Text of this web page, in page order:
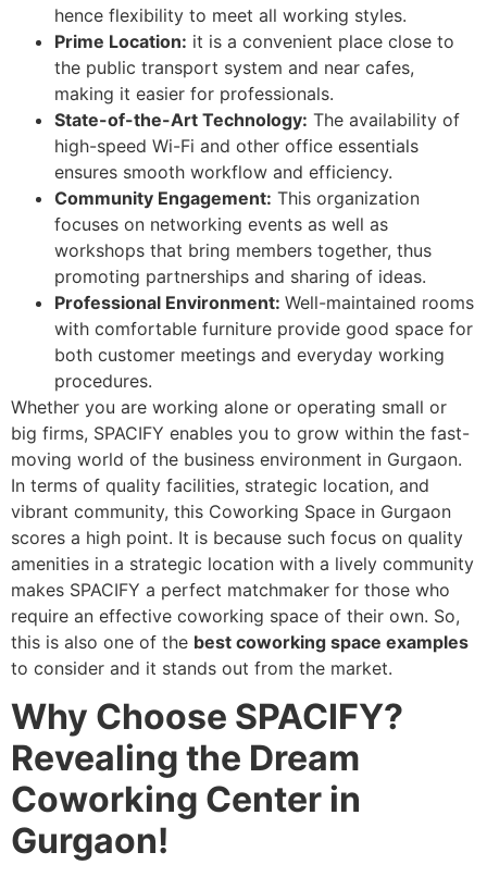
hence flexibility to meet all working styles.
Prime Location: it is a convenient place close to
the public transport system and near cafes,
making it easier for professionals.
State-of-the-Art Technology: The availability of
high-speed Wi-Fi and other office essentials
ensures smooth workflow and efficiency.
Community Engagement: This organization
focuses on networking events as well as
workshops that bring members together, thus
promoting partnerships and sharing of ideas.
Professional Environment: Well-maintained rooms
with comfortable furniture provide good space for
both customer meetings and everyday working
procedures.
Whether you are working alone or operating small or
big firms, SPACIFY enables you to grow within the fast-
moving world of the business environment in Gurgaon.
In terms of quality facilities, strategic location, and
vibrant community, this Coworking Space in Gurgaon
scores a high point. It is because such focus on quality
amenities in a strategic location with a lively community
makes SPACIFY a perfect matchmaker for those who
require an effective coworking space of their own. So,
this is also one of the best coworking space examples
to consider and it stands out from the market.
Why Choose SPACIFY?
Revealing the Dream
Coworking Center in
Gurgaon!